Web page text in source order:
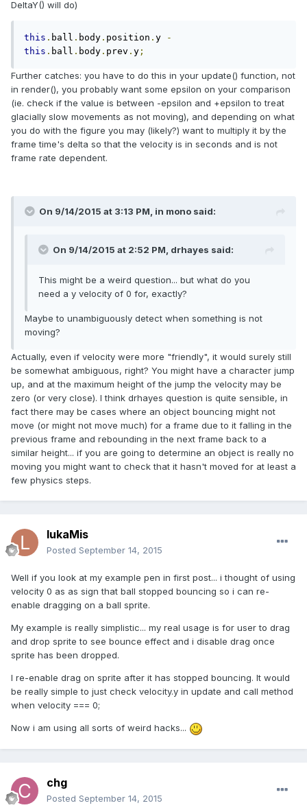
DeltaY() will do)
this . ball . body . position . y
-
this . ball . body . prev . y ;
Further catches: you have to do this in your update() function, not
in render(), you probably want some epsilon on your comparison
(ie. check if the value is between -epsilon and +epsilon to treat
glacially slow movements as not moving), and depending on what
you do with the figure you may (likely?) want to multiply it by the
frame time's delta so that the velocity is in seconds and is not
frame rate dependent.
On 9/14/2015 at 3:13 PM, in mono said:
On 9/14/2015 at 2:52 PM, drhayes said:
This might be a weird question... but what do you
need a y velocity of 0 for, exactly?
Maybe to unambiguously detect when something is not
moving?
Actually, even if velocity were more "friendly", it would surely still
be somewhat ambiguous, right? You might have a character jump
up, and at the maximum height of the jump the velocity may be
zero (or very close). I think drhayes question is quite sensible, in
fact there may be cases where an object bouncing might not
move (or might not move much) for a frame due to it falling in the
previous frame and rebounding in the next frame back to a
similar height... if you are going to determine an object is really no
moving you might want to check that it hasn't moved for at least a
few physics steps.
lukaMis
Posted September 14, 2015
Well if you look at my example pen in first post... i thought of using
velocity 0 as as sign that ball stopped bouncing so i can re-
enable dragging on a ball sprite.
My example is really simplistic... my real usage is for user to drag
and drop sprite to see bounce effect and i disable drag once
sprite has been dropped.
I re-enable drag on sprite after it has stopped bouncing. It would
be really simple to just check velocity.y in update and call method
when velocity === 0;
Now i am using all sorts of weird hacks...
chg
Posted September 14, 2015